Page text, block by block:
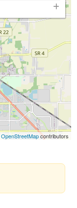
OpenStreetMapcontributors